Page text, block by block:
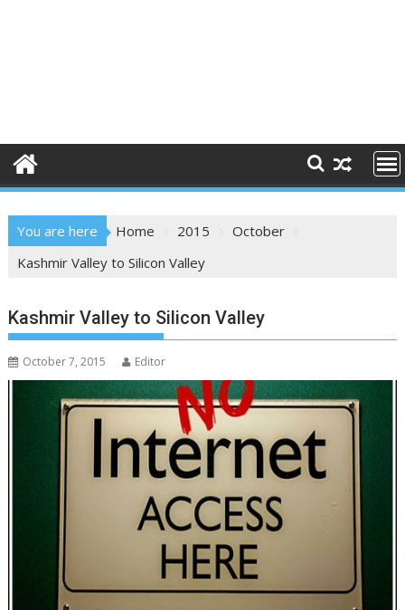
You are here Home 2015
October
Kashmir Valley to Silicon Valley
Kashmir Valley to Silicon Valley
October 7, 2015 Editor